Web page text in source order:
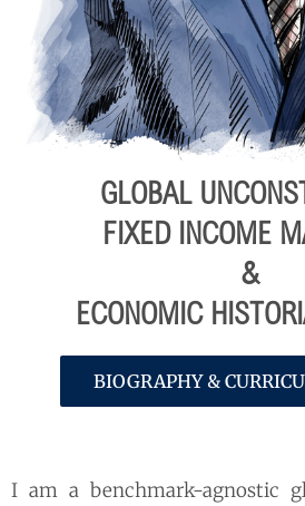
GLOBAL
FIXED INCOME
&
ECONOMIC
BIOGRAPHY &
I am a benchmark-agnostic